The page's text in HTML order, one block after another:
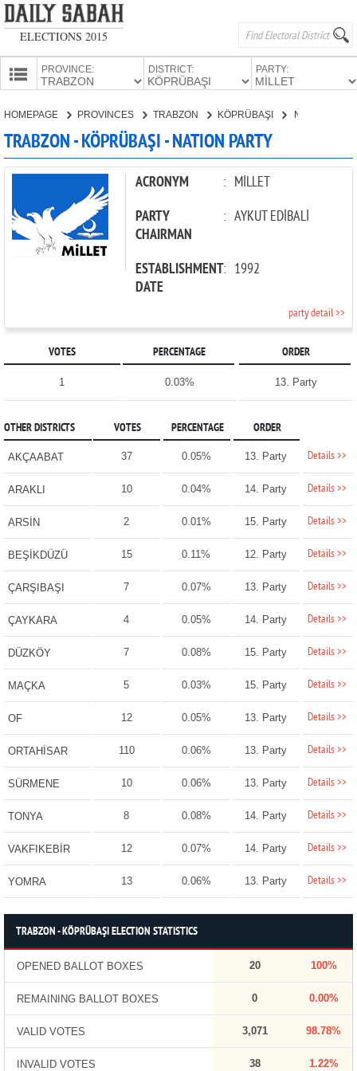
ELECTIONS 2015
PROVINCE: DISTRICT: PARTY:
CANDIDATES
PARTIES
HOMEPAGE PROVINCES TRABZON KÖPRÜBAŞI
TRABZON - KÖPRÜBAŞI - NATION PARTY
ACRONYM : MİLLET
PARTY
CHAIRMAN
: AYKUT EDİBALİ
ESTABLISHMENT
DATE
: 1992
party detail >>
VOTES PERCENTAGE ORDER
1 0.03% 13. Party
OTHER DISTRICTS VOTES PERCENTAGE ORDER
AKÇAABAT 37 0.05% 13. Party Details >>
ARAKLI 10 0.04% 14. Party Details >>
ARSİN 2 0.01% 15. Party Details >>
BEŞİKDÜZÜ 15 0.11% 12. Party Details >>
ÇARŞIBAŞI 7 0.07% 13. Party Details >>
ÇAYKARA 4 0.05% 14. Party Details >>
DÜZKÖY 7 0.08% 15. Party Details >>
MAÇKA 5 0.03% 15. Party Details >>
OF 12 0.05% 13. Party Details >>
ORTAHİSAR 110 0.06% 13. Party Details >>
SÜRMENE 10 0.06% 13. Party Details >>
TONYA 8 0.08% 14. Party Details >>
VAKFIKEBİR 12 0.07% 14. Party Details >>
YOMRA 13 0.06% 13. Party Details >>
TRABZON - KÖPRÜBAŞI ELECTION STATISTICS
OPENED BALLOT BOXES 20 100%
REMAINING BALLOT BOXES 0 0.00%
VALID VOTES 3,071 98.78%
INVALID VOTES 38 1.22%